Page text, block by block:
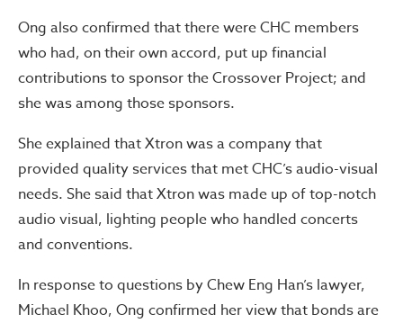
Ong also confirmed that there were CHC members
who had, on their own accord, put up financial
contributions to sponsor the Crossover Project; and
she was among those sponsors.
She explained that Xtron was a company that
provided quality services that met CHC’s audio-visual
needs. She said that Xtron was made up of top-notch
audio visual, lighting people who handled concerts
and conventions.
In response to questions by Chew Eng Han’s lawyer,
Michael Khoo, Ong confirmed her view that bonds are